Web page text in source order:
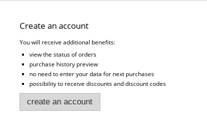
Create an account
You will receive additional benefits:
view the status of orders
purchase history preview
no need to enter your data for next purchases
possibility to receive discounts and discount codes
create an account